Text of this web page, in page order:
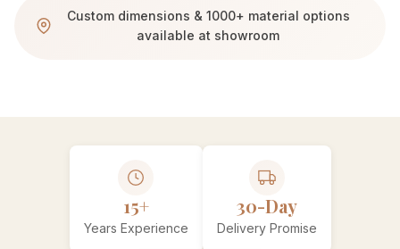
Custom dimensions & 1000+ material options
available at showroom
15+
Years Experience
30-Day
Delivery Promise